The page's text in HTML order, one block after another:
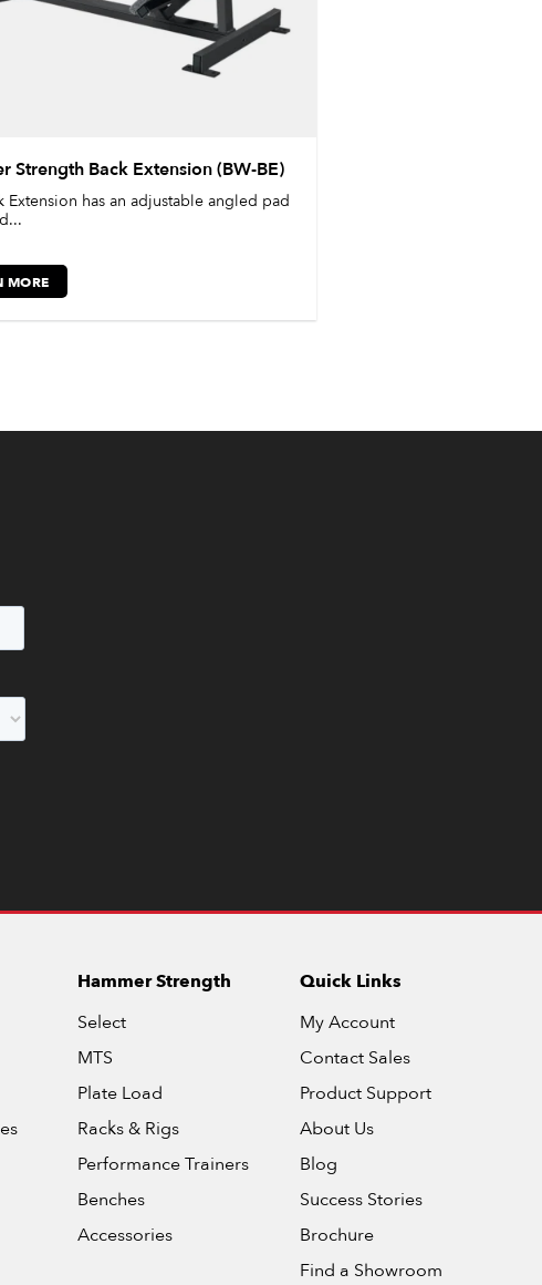
Strength Back Extension (BW-BE)
Extension has an adjustable angled pad
MORE
Hammer Strength
Select
MTS
Plate Load
Racks & Rigs
Performance Trainers
Benches
Accessories
Quick Links
My Account
Contact Sales
Product Support
About Us
Blog
Success Stories
Brochure
Find a Showroom